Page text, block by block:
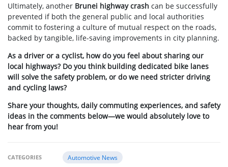
Ultimately, another Brunei highway crash can be successfully
prevented if both the general public and local authorities
commit to fostering a culture of mutual respect on the roads,
backed by tangible, life-saving improvements in city planning.
As a driver or a cyclist, how do you feel about sharing our
local highways? Do you think building dedicated bike lanes
will solve the safety problem, or do we need stricter driving
and cycling laws?
Share your thoughts, daily commuting experiences, and safety
ideas in the comments below—we would absolutely love to
hear from you!
CATEGORIES Automotive News